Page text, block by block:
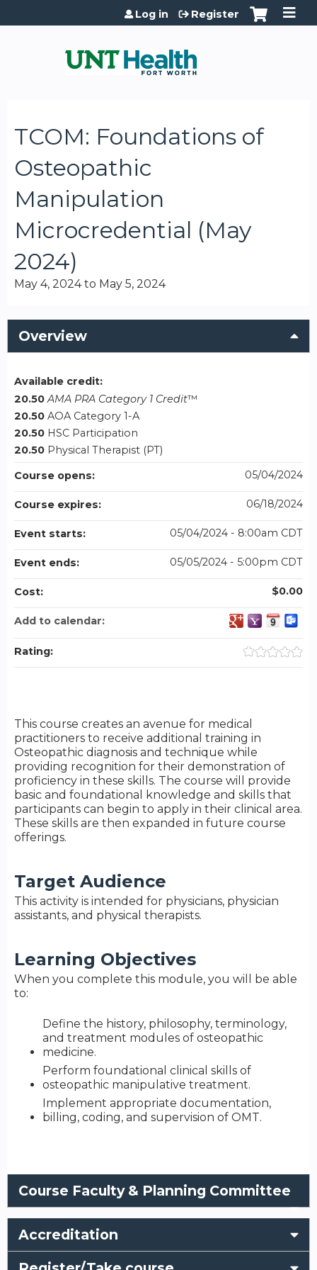
Jump to content
Log in Register
TCOM: Foundations of
Osteopathic
Manipulation
Microcredential (May
2024)
May 4, 2024to May 5, 2024
Overview
This course creates an avenue for medical
practitioners to receive additional training in
Osteopathic diagnosis and technique while
providing recognition for their demonstration of
proficiency in these skills. The course will provide
basic and foundational knowledge and skills that
participants can begin to apply in their clinical area.
These skills are then expanded in future course
offerings.
Target Audience
This activity is intended for physicians, physician
assistants, and physical therapists.
Learning Objectives
When you complete this module, you will be able
to:
Define the history, philosophy, terminology,
and treatment modules of osteopathic
medicine.
Perform foundational clinical skills of
osteopathic manipulative treatment.
Implement appropriate documentation,
billing, coding, and supervision of OMT.
Available credit:
20.50 AMA PRA Category 1 Credit™
20.50 AOA Category 1-A
20.50 HSC Participation
20.50 Physical Therapist (PT)
Course opens:
05/04/2024
Course expires: 06/18/2024
Event starts: 05/04/2024 - 8:00am CDT
Event ends: 05/05/2024 - 5:00pm CDT
Cost: $0.00
Add to calendar:
Rating:
Course Faculty & Planning Committee
Accreditation